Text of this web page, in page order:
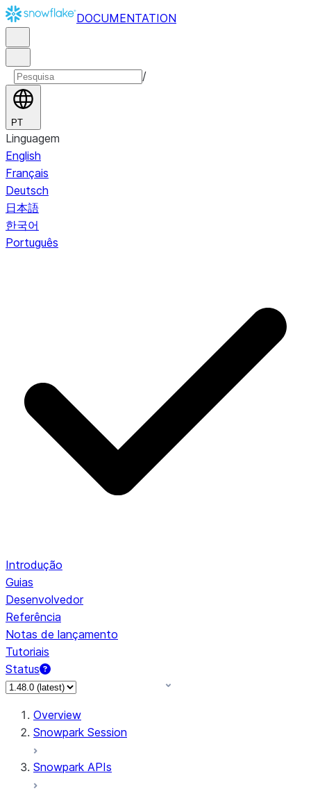
DOCUMENTATION
/
PT
Linguagem
English
Français
Deutsch
日本語
한국어
Português
Introdução
Guias
Desenvolvedor
Referência
Notas de lançamento
Tutoriais
Status
Overview
Snowpark Session
Snowpark APIs